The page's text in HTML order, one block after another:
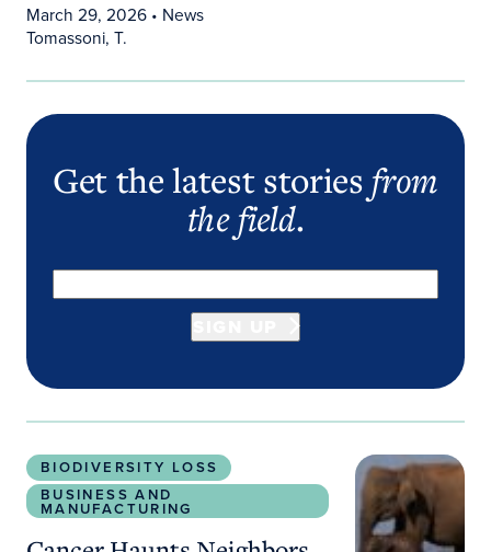
March 29, 2026• News
Tomassoni, T.
Get the latest stories from
the field.
Cancer Haunts Neighbors of Canada’s Oil Sands
BIODIVERSITY LOSS
BUSINESS AND
MANUFACTURING